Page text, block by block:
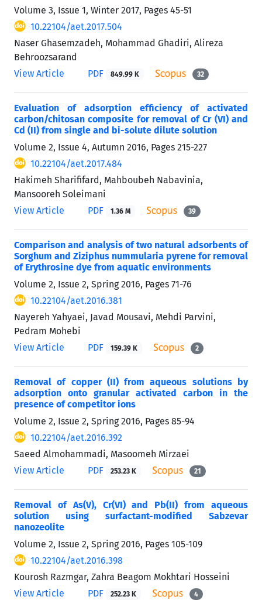
Volume 3, Issue 1, Winter 2017, Pages 45-51
10.22104/aet.2017.504
Naser Ghasemzadeh, Mohammad Ghadiri, Alireza
Behroozsarand
View Article
PDF 849.99 K 32
Evaluation of adsorption efficiency of activated
carbon/chitosan composite for removal of Cr (VI) and
Cd (II) from single and bi-solute dilute solution
Volume 2, Issue 4, Autumn 2016, Pages 215-227
10.22104/aet.2017.484
Hakimeh Sharififard, Mahboubeh Nabavinia,
Mansooreh Soleimani
View Article
PDF 1.36 M 39
Comparison and analysis of two natural adsorbents of
Sorghum and Ziziphus nummularia pyrene for removal
of Erythrosine dye from aquatic environments
Volume 2, Issue 2, Spring 2016, Pages 71-76
10.22104/aet.2016.381
Nayereh Yahyaei, Javad Mousavi, Mehdi Parvini,
Pedram Mohebi
View Article
PDF 159.39 K 2
Removal of copper (II) from aqueous solutions by
adsorption onto granular activated carbon in the
presence of competitor ions
Volume 2, Issue 2, Spring 2016, Pages 85-94
10.22104/aet.2016.392
Saeed Almohammadi, Masoomeh Mirzaei
View Article
PDF 253.23 K 21
Removal of As(V), Cr(VI) and Pb(II) from aqueous
solution using surfactant-modified Sabzevar
nanozeolite
Volume 2, Issue 2, Spring 2016, Pages 105-109
10.22104/aet.2016.398
Kourosh Razmgar, Zahra Beagom Mokhtari Hosseini
View Article
PDF 252.23 K 4